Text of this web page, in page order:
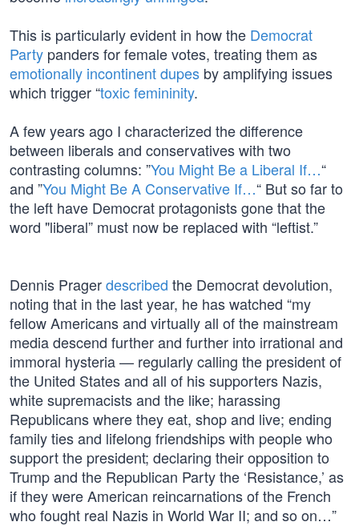
This is particularly evident in how the Democrat
Party panders for female votes, treating them as
emotionally incontinent dupes by amplifying issues
which trigger “toxic femininity.
A few years ago I characterized the difference
between liberals and conservatives with two
contrasting columns: ”You Might Be a Liberal If…“
and ”You Might Be A Conservative If…“ But so far to
the left have Democrat protagonists gone that the
word "liberal” must now be replaced with “leftist.”
Dennis Pragerdescribed the Democrat devolution,
noting that in the last year, he has watched “my
fellow Americans and virtually all of the mainstream
media descend further and further into irrational and
immoral hysteria — regularly calling the president of
the United States and all of his supporters Nazis,
white supremacists and the like; harassing
Republicans where they eat, shop and live; ending
family ties and lifelong friendships with people who
support the president; declaring their opposition to
Trump and the Republican Party the ‘Resistance,’ as
if they were American reincarnations of the French
who fought real Nazis in World War II; and so on…”